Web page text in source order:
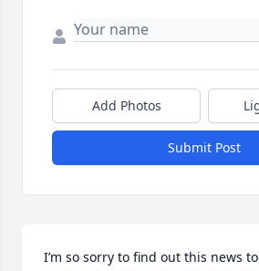
Add Photos
Submit Post
I’m so sorry to find out this news